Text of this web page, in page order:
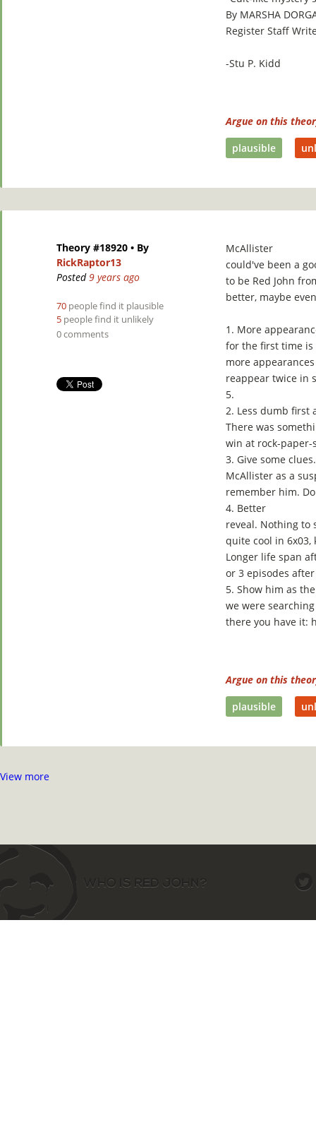
By MARSHA
Register Staff
-Stu P. Kidd
Argue on this
plausible
Theory #18920 • By
RickRaptor13
Posted9 years ago
70 people find it plausible
5 people find it unlikely
0 comments
McAllister
could've been a
to be Red John
better, maybe
1. More
for the first time is
more
reappear twice in
5.
2. Less dumb first
There was
win at rock-paper-
3. Give some
McAllister as a
remember him.
4. Better
reveal. Nothing to
quite cool in
Longer life span
or 3 episodes
5. Show him as
we were
there you have it:
Argue on this
plausible
View more